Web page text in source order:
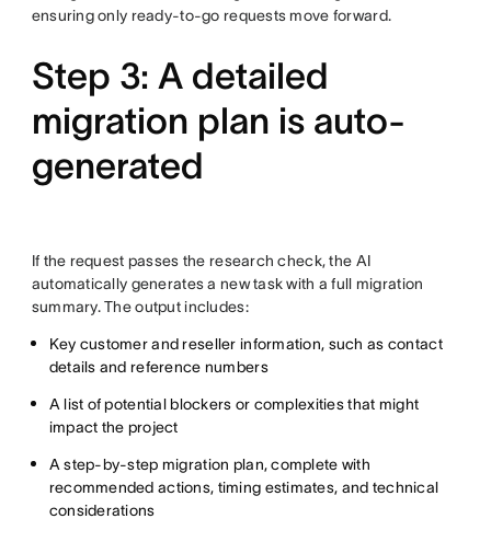
ensuring only ready-to-go requests move forward.
Step 3: A detailed
migration plan is auto-
generated
If the request passes the research check, the AI
automatically generates a new task with a full migration
summary. The output includes:
Key customer and reseller information, such as contact
details and reference numbers
A list of potential blockers or complexities that might
impact the project
A step-by-step migration plan, complete with
recommended actions, timing estimates, and technical
considerations